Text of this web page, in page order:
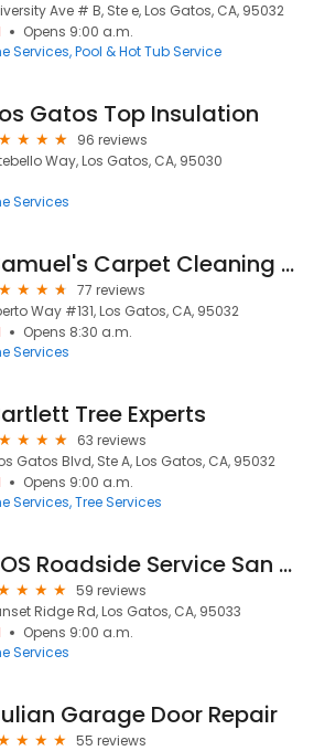
Ave # B, Ste e, Los Gatos, CA, 95032
Opens 9:00 a.m.
Services Pool & Hot Tub Service
Gatos Top Insulation
96 reviews
Way, Los Gatos, CA, 95030
Services
Samuel's Carpet Cleaning Service
77 reviews
Way #131, Los Gatos, CA, 95032
Opens 8:30 a.m.
Services
Tree Experts
63 reviews
Gatos Blvd, Ste A, Los Gatos, CA, 95032
Opens 9:00 a.m.
Services Tree Services
SOS Roadside Service San Jose / South Bay / Peninsula
59 reviews
Ridge Rd, Los Gatos, CA, 95033
Opens 9:00 a.m.
Services
Garage Door Repair
55 reviews